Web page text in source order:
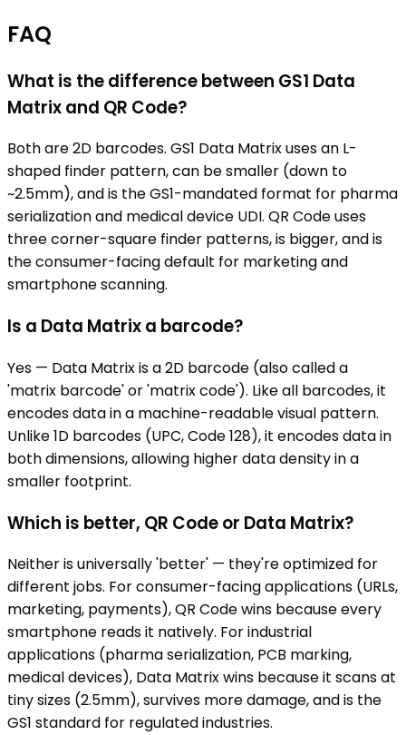
FAQ
What is the difference between GS1 Data
Matrix and QR Code?
Both are 2D barcodes. GS1 Data Matrix uses an L-
shaped finder pattern, can be smaller (down to
~2.5mm), and is the GS1-mandated format for pharma
serialization and medical device UDI. QR Code uses
three corner-square finder patterns, is bigger, and is
the consumer-facing default for marketing and
smartphone scanning.
Is a Data Matrix a barcode?
Yes — Data Matrix is a 2D barcode (also called a
'matrix barcode' or 'matrix code'). Like all barcodes, it
encodes data in a machine-readable visual pattern.
Unlike 1D barcodes (UPC, Code 128), it encodes data in
both dimensions, allowing higher data density in a
smaller footprint.
Which is better, QR Code or Data Matrix?
Neither is universally 'better' — they're optimized for
different jobs. For consumer-facing applications (URLs,
marketing, payments), QR Code wins because every
smartphone reads it natively. For industrial
applications (pharma serialization, PCB marking,
medical devices), Data Matrix wins because it scans at
tiny sizes (2.5mm), survives more damage, and is the
GS1 standard for regulated industries.